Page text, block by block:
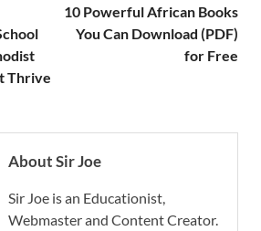
Thrive
10 Powerful African Books
You Can Download (PDF)
for Free
About Sir Joe
Sir Joe is an Educationist,
Webmaster and Content Creator.